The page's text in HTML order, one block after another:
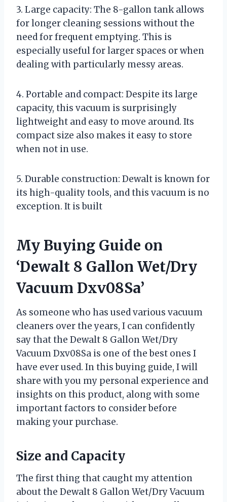
3. Large capacity: The 8-gallon tank allows
for longer cleaning sessions without the
need for frequent emptying. This is
especially useful for larger spaces or when
dealing with particularly messy areas.
4. Portable and compact: Despite its large
capacity, this vacuum is surprisingly
lightweight and easy to move around. Its
compact size also makes it easy to store
when not in use.
5. Durable construction: Dewalt is known for
its high-quality tools, and this vacuum is no
exception. It is built
My Buying Guide on
‘Dewalt 8 Gallon Wet/Dry
Vacuum Dxv08Sa’
As someone who has used various vacuum
cleaners over the years, I can confidently
say that the Dewalt 8 Gallon Wet/Dry
Vacuum Dxv08Sa is one of the best ones I
have ever used. In this buying guide, I will
share with you my personal experience and
insights on this product, along with some
important factors to consider before
making your purchase.
Size and Capacity
The first thing that caught my attention
about the Dewalt 8 Gallon Wet/Dry Vacuum